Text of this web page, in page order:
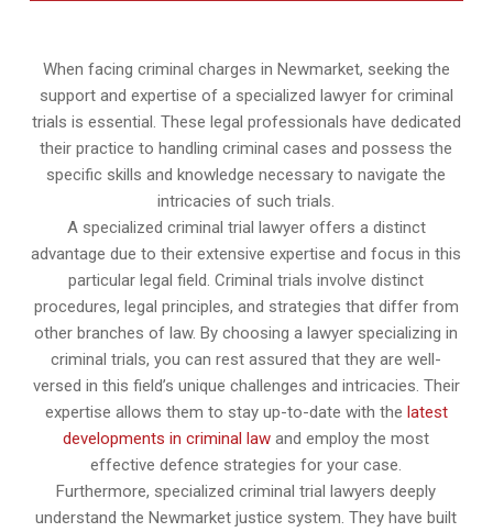
When facing criminal charges in Newmarket, seeking the
support and expertise of a specialized lawyer for criminal
trials is essential. These legal professionals have dedicated
their practice to handling criminal cases and possess the
specific skills and knowledge necessary to navigate the
intricacies of such trials.
A specialized criminal trial lawyer offers a distinct
advantage due to their extensive expertise and focus in this
particular legal field. Criminal trials involve distinct
procedures, legal principles, and strategies that differ from
other branches of law. By choosing a lawyer specializing in
criminal trials, you can rest assured that they are well-
versed in this field’s unique challenges and intricacies. Their
expertise allows them to stay up-to-date with the latest
developments in criminal law and employ the most
effective defence strategies for your case.
Furthermore, specialized criminal trial lawyers deeply
understand the Newmarket justice system. They have built